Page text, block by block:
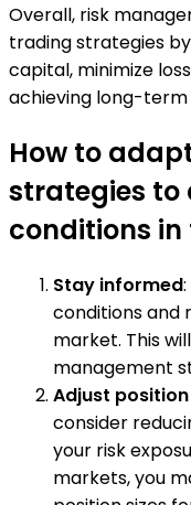
Overall, risk
trading strategies
capital, minimize
achieving long-term
How to
strategies to
conditions
Stay informed
conditions and
market. This
management
Adjust
consider
your risk
markets, you